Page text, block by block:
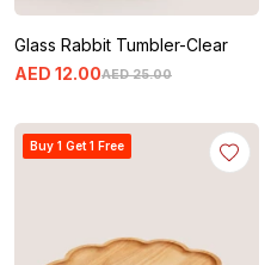
Glass Rabbit Tumbler-Clear
AED 25.00
AED 12.00
Buy 1 Get 1 Free